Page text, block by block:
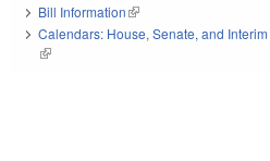
Bill Information(link is external)
Calendars: House, Senate, and Interim
(link is external)